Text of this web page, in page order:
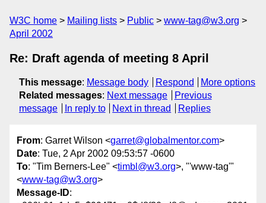
W3C home Mailing lists Public
www-tag@w3.org
April 2002
Re: Draft agenda of meeting 8 April
This message: Message body Respond
More options
Related messages: Next message
Previous
message
In reply to Next in thread Replies
From: Garret Wilson <garret@globalmentor.com>
Date: Tue, 2 Apr 2002 09:53:57 -0600
To: "Tim Berners-Lee" <timbl@w3.org>, "'www-tag'"
<www-tag@w3.org>
Message-ID: